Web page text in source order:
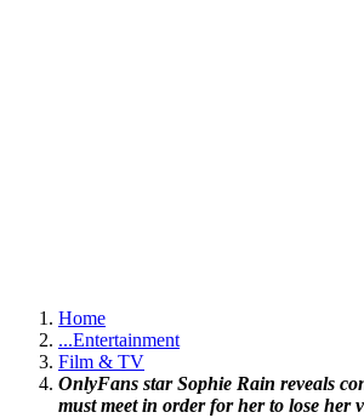
Home
...Entertainment
Film & TV
OnlyFans star Sophie Rain reveals
must meet in order for her to lose her